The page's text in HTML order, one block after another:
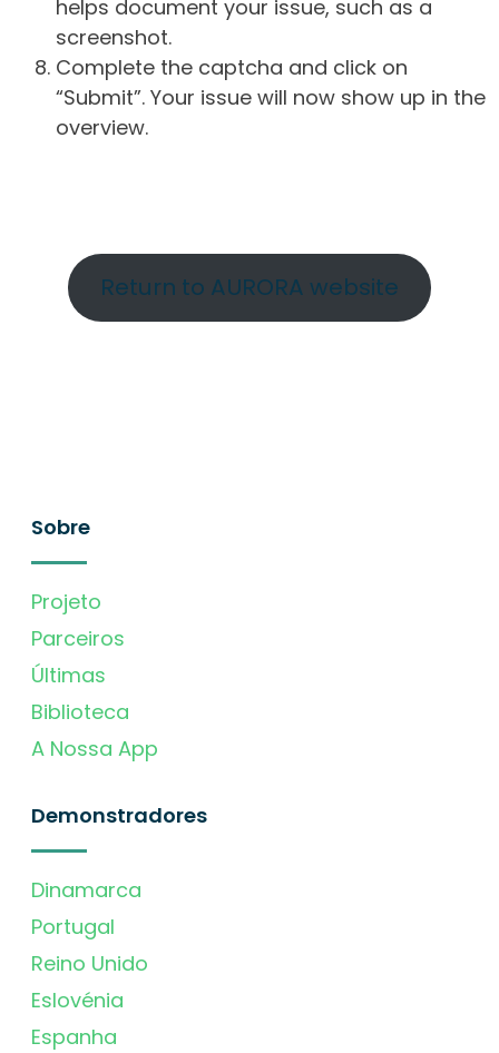
helps document your issue, such as a
screenshot.
Complete the captcha and click on
“Submit”. Your issue will now show up in the
overview.
Return to AURORA website
Sobre
Projeto
Parceiros
Últimas
Biblioteca
A Nossa App
Demonstradores
Dinamarca
Portugal
Reino Unido
Eslovénia
Espanha